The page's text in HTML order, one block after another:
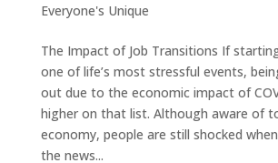
Everyone's Unique
The Impact of Job Transitions If
one of life’s most stressful events,
out due to the economic impact of
higher on that list. Although aware of
economy, people are still shocked
the news...